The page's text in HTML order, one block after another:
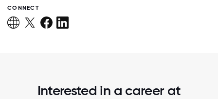
CONNECT
Interested in a career at